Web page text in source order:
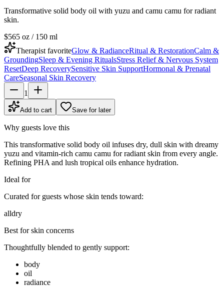
Transformative solid body oil with yuzu and camu camu for radiant
skin.
$565 oz / 150 ml
Therapist favoriteGlow & RadianceRitual & RestorationCalm &
GroundingSleep & Evening RitualsStress Relief & Nervous System
ResetDeep RecoverySensitive Skin SupportHormonal & Prenatal
CareSeasonal Skin Recovery
1
Add to cart Save for later
Why guests love this
This transformative solid body oil infuses dry, dull skin with dreamy
yuzu and vitamin-rich camu camu for radiant skin from every angle.
Refining PHA and lush tropical oils enhance hydration.
Ideal for
Curated for guests whose skin tends toward:
alldry
Best for skin concerns
Thoughtfully blended to gently support:
body
oil
radiance